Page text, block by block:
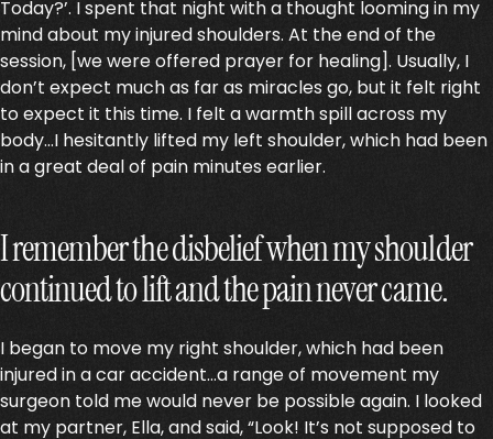
Today?’. I spent that night with a thought looming in my
mind about my injured shoulders. At the end of the
session, [we were offered prayer for healing]. Usually, I
don’t expect much as far as miracles go, but it felt right
to expect it this time. I felt a warmth spill across my
body…I hesitantly lifted my left shoulder, which had been
in a great deal of pain minutes earlier.
I remember the disbelief when my shoulder
continued to lift and the pain never came.
I began to move my right shoulder, which had been
injured in a car accident…a range of movement my
surgeon told me would never be possible again. I looked
at my partner, Ella, and said, “Look! It’s not supposed to